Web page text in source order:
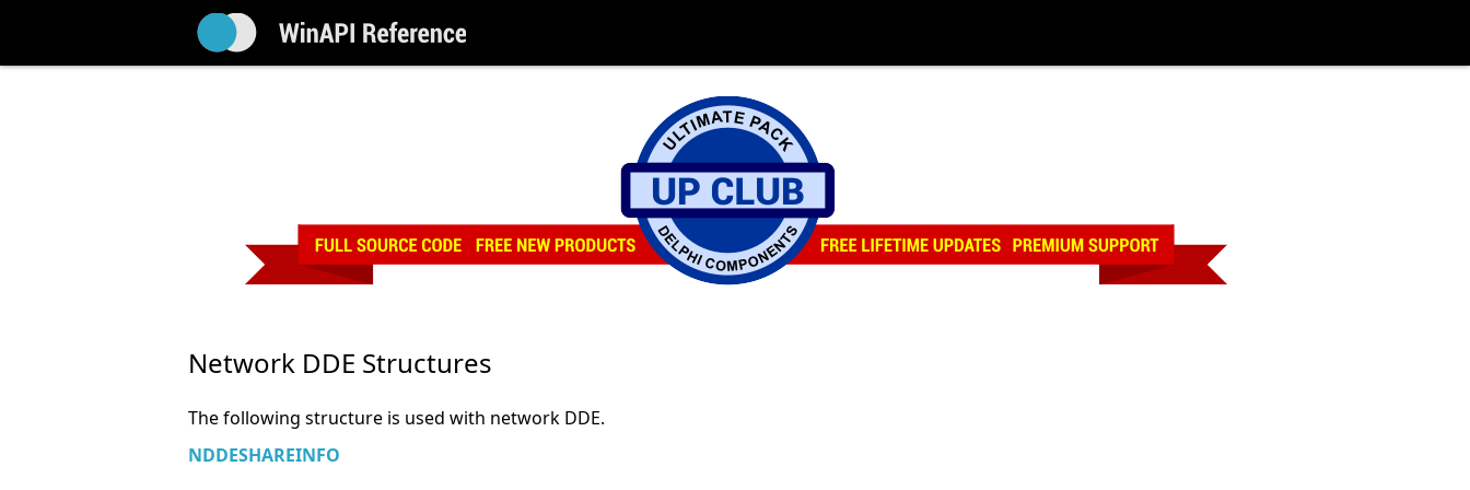
Network DDE Structures
The following structure is used with network DDE.
NDDESHAREINFO